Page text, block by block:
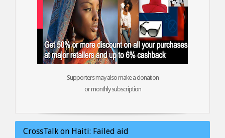
Supporters may also make a donation
or monthly subscription
CrossTalk on Haiti: Failed aid